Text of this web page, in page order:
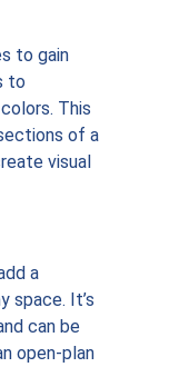
to gain
to
This
of a
visual
a
space. It’s
can be
open-plan